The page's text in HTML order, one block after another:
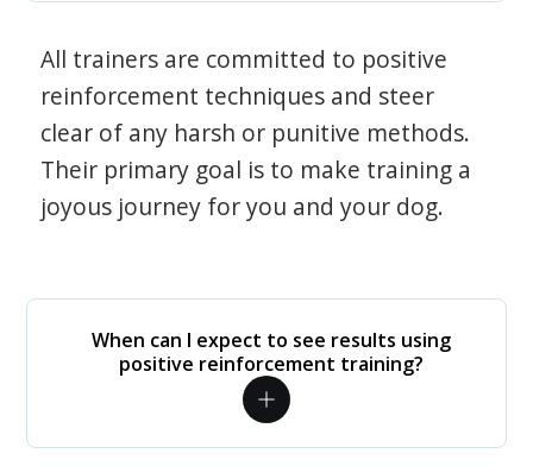
All trainers are committed to positive
reinforcement techniques and steer
clear of any harsh or punitive methods.
Their primary goal is to make training a
joyous journey for you and your dog.
When can I expect to see results using
positive reinforcement training?